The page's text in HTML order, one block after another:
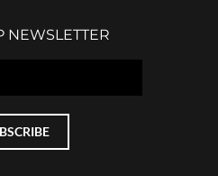
NEWSLETTER